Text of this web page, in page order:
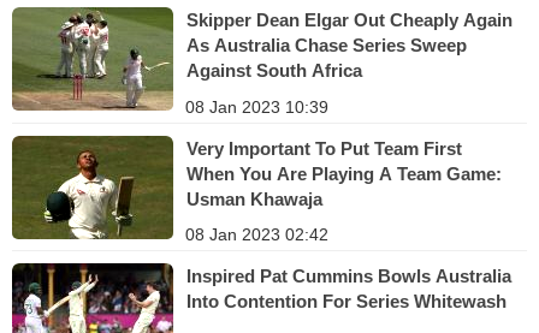
Skipper Dean Elgar Out Cheaply Again
As Australia Chase Series Sweep
Against South Africa
08 Jan 2023 10:39
Very Important To Put Team First
When You Are Playing A Team Game:
Usman Khawaja
08 Jan 2023 02:42
Inspired Pat Cummins Bowls Australia
Into Contention For Series Whitewash